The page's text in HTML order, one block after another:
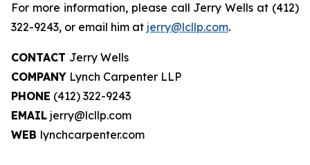
For more information, please call Jerry Wells at (412)
322-9243, or email him at jerry@lcllp.com.
CONTACT Jerry Wells
COMPANY Lynch Carpenter LLP
PHONE (412) 322-9243
EMAIL jerry@lcllp.com
WEB lynchcarpenter.com